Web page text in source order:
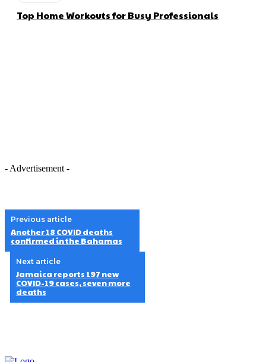
Top Home Workouts for Busy Professionals
- Advertisement -
Previous article
Another 18 COVID deaths
confirmed in the Bahamas
Next article
Jamaica reports 197 new
COVID-19 cases, seven more
deaths